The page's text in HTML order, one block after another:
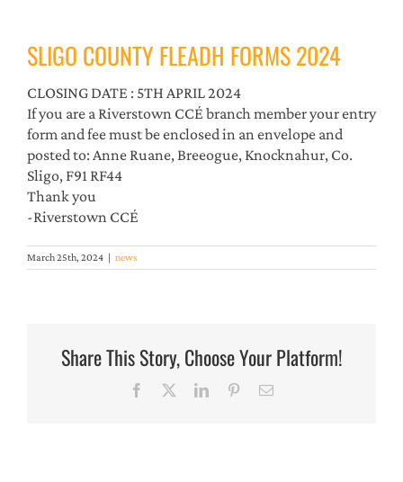
SLIGO COUNTY FLEADH FORMS 2024
CLOSING DATE : 5TH APRIL 2024
If you are a Riverstown CCÉ branch member your entry
form and fee must be enclosed in an envelope and
posted to: Anne Ruane, Breeogue, Knocknahur, Co.
Sligo, F91 RF44
Thank you
-Riverstown CCÉ
March 25th, 2024 | news
Share This Story, Choose Your Platform!
Facebook LinkedInPinterestEmail